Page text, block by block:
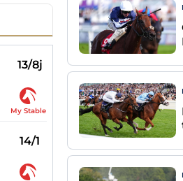
13/8j
My Stable
14/1